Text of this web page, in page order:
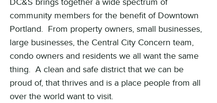
community members for the benefit of Downtown
Portland. From property owners, small businesses,
large businesses, the Central City Concern team,
condo owners and residents we all want the same
thing. A clean and safe district that we can be
proud of, that thrives and is a place people from all
over the world want to visit.